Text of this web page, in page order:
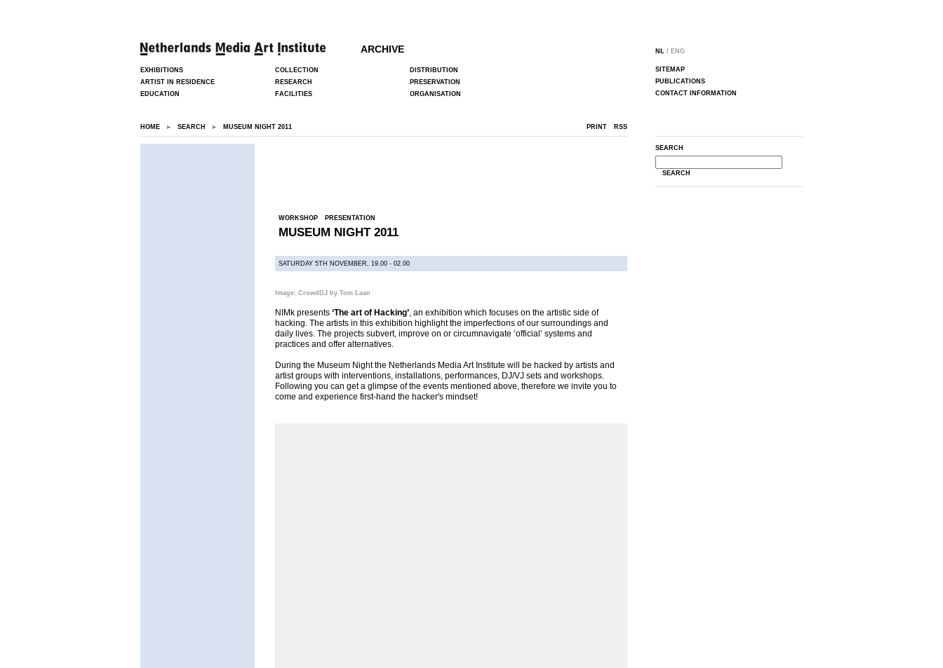
ARCHIVE
EXHIBITIONS COLLECTION
DISTRIBUTION
ARTIST IN RESIDENCE
RESEARCH
PRESERVATION
EDUCATION
FACILITIES ORGANISATION
HOME SEARCH MUSEUM NIGHT 2011 PRINT RSS
WORKSHOP PRESENTATION
MUSEUM NIGHT 2011
SATURDAY 5TH NOVEMBER, 19.00 - 02.00
Image: CrowdDJ by Tom Laan
NIMk presents ‘The art of Hacking’, an exhibition which focuses on the artistic side of
hacking. The artists in this exhibition highlight the imperfections of our surroundings and
daily lives. The projects subvert, improve on or circumnavigate ‘official’ systems and
practices and offer alternatives.
During the Museum Night the Netherlands Media Art Institute will be hacked by artists and
artist groups with interventions, installations, performances, DJ/VJ sets and workshops.
Following you can get a glimpse of the events mentioned above, therefore we invite you to
come and experience first-hand the hacker's mindset!
NL / ENG
SITEMAP
PUBLICATIONS
CONTACT INFORMATION
SEARCH
SEARCH